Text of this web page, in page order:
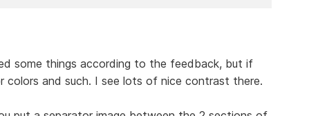
some things according to the feedback, but if
and such. I see lots of nice contrast there.